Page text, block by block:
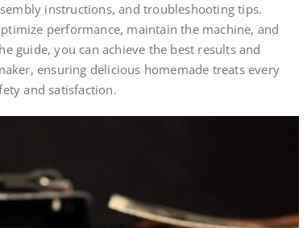
instructions, and troubleshooting tips.
performance, maintain the machine, and
guide, you can achieve the best results and
ensuring delicious homemade treats every
and satisfaction.